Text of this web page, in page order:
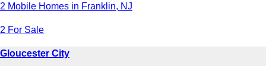
2 Mobile Homes in Franklin, NJ
2 For Sale
Gloucester City